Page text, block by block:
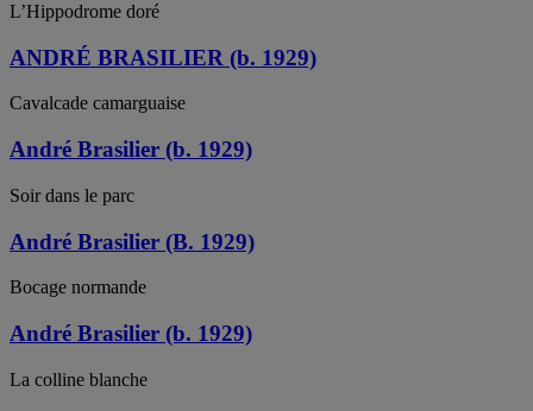
L’Hippodrome doré
ANDRÉ BRASILIER (b. 1929)
Cavalcade camarguaise
André Brasilier (b. 1929)
Soir dans le parc
André Brasilier (B. 1929)
Bocage normande
André Brasilier (b. 1929)
La colline blanche